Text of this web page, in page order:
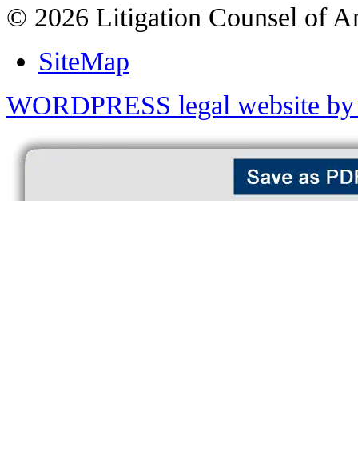
© 2026 Litigation Counsel of
SiteMap
WORDPRESS legal website